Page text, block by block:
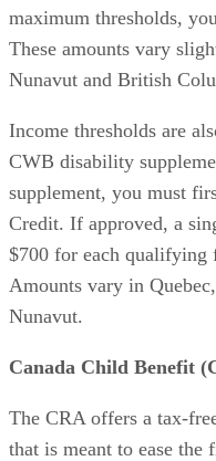
maximum thresholds,
These amounts vary
Nunavut and British
Income thresholds are
CWB disability
supplement, you must
Credit. If approved, a
$700 for each qualifying
Amounts vary in
Nunavut.
Canada Child Benefit
The CRA offers a tax-
that is meant to ease the